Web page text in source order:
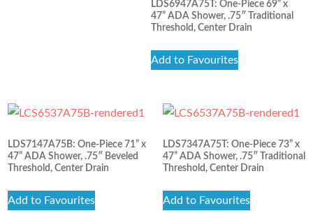
LDS6947A75T: One-Piece 69” x
47” ADA Shower, .75″ Traditional
Threshold, Center Drain
Add to Favourites
LDS7147A75B: One-Piece 71” x
47” ADA Shower, .75″ Beveled
Threshold, Center Drain
Add to Favourites
LDS7347A75T: One-Piece 73” x
47” ADA Shower, .75″ Traditional
Threshold, Center Drain
Add to Favourites